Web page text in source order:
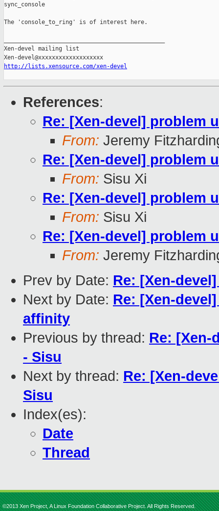
sync_console
The 'console_to_ring' is of interest here.
Xen-devel mailing list
http://lists.xensource.com/xen-devel
References:
Re: [Xen-devel] problem
From: Jeremy
Re: [Xen-devel] problem
From: Sisu Xi
Re: [Xen-devel] problem
From: Sisu Xi
Re: [Xen-devel] problem
From: Jeremy
Prev by Date: Re: [Xen-
Next by Date: Re: [Xen-
affinity
Previous by thread: Re: [Xen-
- Sisu
Next by thread: Re: [Xen-
Sisu
Index(es):
Date
Thread
©2013 Xen Project, A Linux Foundation Collaborative Project. All Rights Reserved.